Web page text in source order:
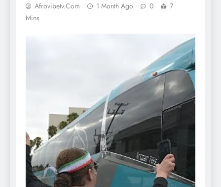
Afrovibetv.com 1 Month Ago 0
7
Mins